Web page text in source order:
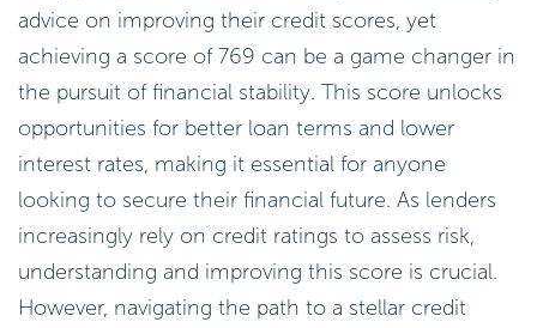
advice on improving their credit scores, yet
achieving a score of 769 can be a game changer in
the pursuit of financial stability. This score unlocks
opportunities for better loan terms and lower
interest rates, making it essential for anyone
looking to secure their financial future. As lenders
increasingly rely on credit ratings to assess risk,
understanding and improving this score is crucial.
However, navigating the path to a stellar credit